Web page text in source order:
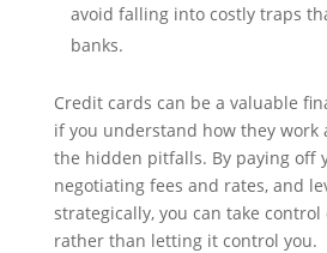
avoid falling into costly traps
banks.
Credit cards can be a valuable
if you understand how they work
the hidden pitfalls. By paying off
negotiating fees and rates, and
strategically, you can take
rather than letting it control you.